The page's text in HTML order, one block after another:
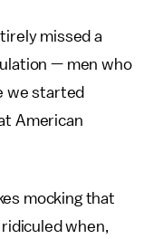
missed a
— men who
we started
American
mocking that
when,